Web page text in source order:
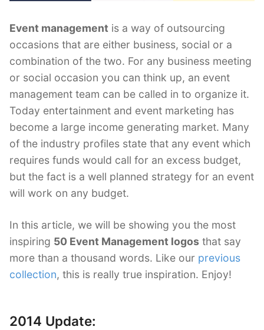
Event management is a way of outsourcing
occasions that are either business, social or a
combination of the two. For any business meeting
or social occasion you can think up, an event
management team can be called in to organize it.
Today entertainment and event marketing has
become a large income generating market. Many
of the industry profiles state that any event which
requires funds would call for an excess budget,
but the fact is a well planned strategy for an event
will work on any budget.
In this article, we will be showing you the most
inspiring 50 Event Management logos that say
more than a thousand words. Like our previous
collection, this is really true inspiration. Enjoy!
2014 Update: